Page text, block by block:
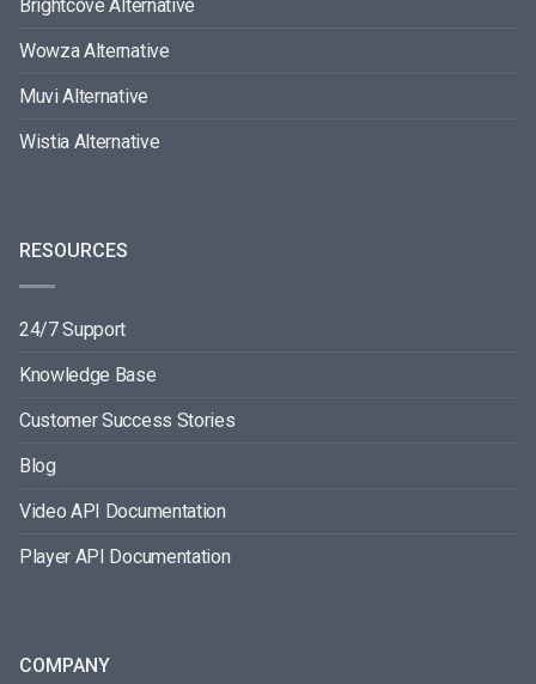
Brightcove Alternative
Wowza Alternative
Muvi Alternative
Wistia Alternative
RESOURCES
24/7 Support
Knowledge Base
Customer Success Stories
Blog
Video API Documentation
Player API Documentation
COMPANY